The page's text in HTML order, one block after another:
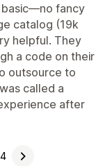
basic—no fancy
catalog (19k
helpful. They
a code on their
outsource to
called a
after